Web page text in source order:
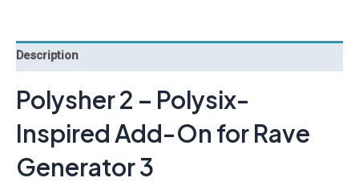
Description
Polysher 2 – Polysix-
Inspired Add-On for Rave
Generator 3